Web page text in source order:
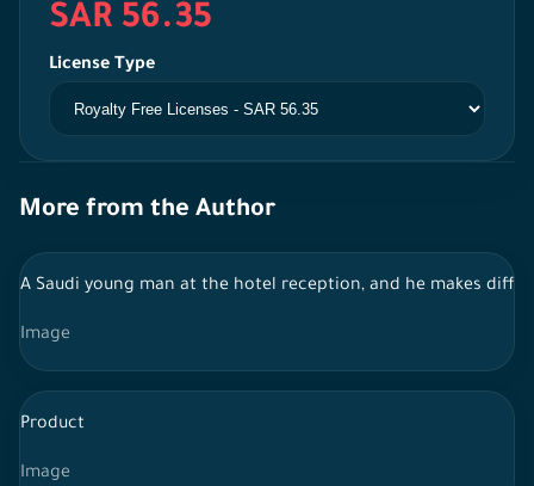
SAR 56.35
License Type
More from the Author
A Saudi young man at the hotel reception, and he makes
Image
Product
Image